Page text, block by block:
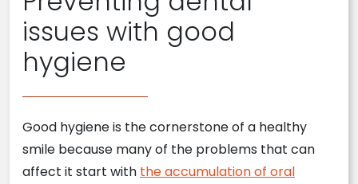
issues with good
hygiene
Good hygiene is the cornerstone of a healthy
smile because many of the problems that can
affect it start with the accumulation of oral